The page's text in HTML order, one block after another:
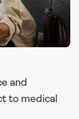
and
to medical